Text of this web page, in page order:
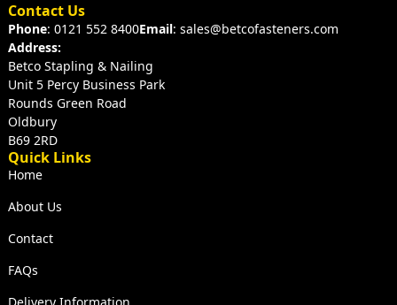
Contact Us
Phone: 0121 552 8400Email: sales@betcofasteners.com
Address:
Betco Stapling & Nailing
Unit 5 Percy Business Park
Rounds Green Road
Oldbury
B69 2RD
Quick Links
Home
About Us
Contact
FAQs